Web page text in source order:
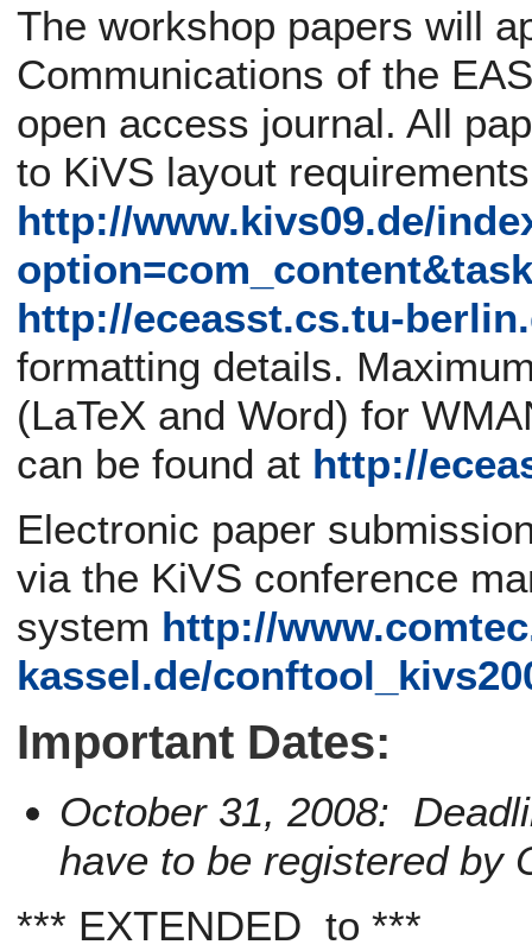
The workshop papers will
Communications of the
open access journal. All
to KiVS layout
http://www.kivs09.de/
http://eceasst.cs.tu-
formatting details.
(LaTeX and Word) for
can be found at http://
Electronic paper
via the KiVS conference
system http://
kassel.de/
Important Dates:
October 31, 2008:
have to be registered by
*** EXTENDED to ***